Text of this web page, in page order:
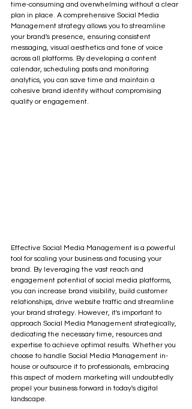
time-consuming and overwhelming without a clear
plan in place. A comprehensive Social Media
Management strategy allows you to streamline
your brand's presence, ensuring consistent
messaging, visual aesthetics and tone of voice
across all platforms. By developing a content
calendar, scheduling posts and monitoring
analytics, you can save time and maintain a
cohesive brand identity without compromising
quality or engagement.
Effective Social Media Management is a powerful
tool for scaling your business and focusing your
brand. By leveraging the vast reach and
engagement potential of social media platforms,
you can increase brand visibility, build customer
relationships, drive website traffic and streamline
your brand strategy. However, it's important to
approach Social Media Management strategically,
dedicating the necessary time, resources and
expertise to achieve optimal results. Whether you
choose to handle Social Media Management in-
house or outsource it to professionals, embracing
this aspect of modern marketing will undoubtedly
propel your business forward in today's digital
landscape.